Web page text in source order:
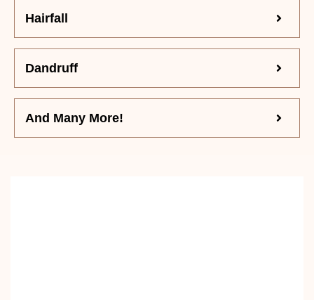
Hairfall
Dandruff
And Many More!